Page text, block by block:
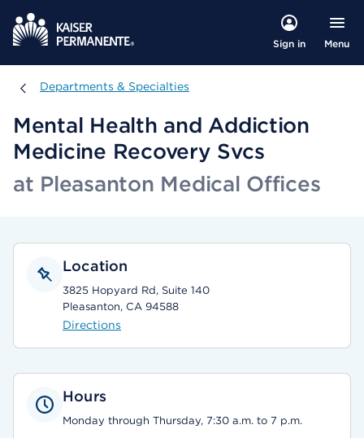
Sign in Menu
Departments & Specialties
Departments & Specialties
Mental Health and Addiction
Medicine Recovery Svcs
at Pleasanton Medical Offices
Location
3825 Hopyard Rd, Suite 140
Pleasanton, CA 94588
Directions
Hours
Monday through Thursday, 7:30 a.m. to 7 p.m.